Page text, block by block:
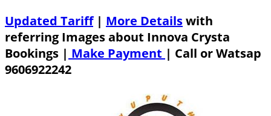
Updated Tariff| More Detailswith
referring Images about Innova Crysta
Bookings | Make Payment | Call or Watsap
9606922242